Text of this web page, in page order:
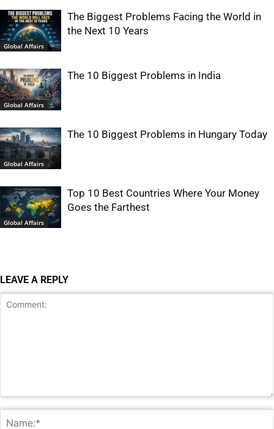
Global Affairs
The Biggest Problems Facing the World in
the Next 10 Years
Global Affairs
The 10 Biggest Problems in India
Global Affairs
The 10 Biggest Problems in Hungary Today
Global Affairs
Top 10 Best Countries Where Your Money
Goes the Farthest
LEAVE A REPLY